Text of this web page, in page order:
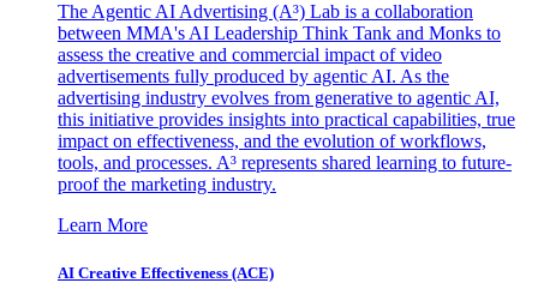
The Agentic AI Advertising (A³) Lab is a collaboration
between MMA's AI Leadership Think Tank and Monks to
assess the creative and commercial impact of video
advertisements fully produced by agentic AI. As the
advertising industry evolves from generative to agentic AI,
this initiative provides insights into practical capabilities, true
impact on effectiveness, and the evolution of workflows,
tools, and processes. A³ represents shared learning to future-
proof the marketing industry.
Learn More
AI Creative Effectiveness (ACE)